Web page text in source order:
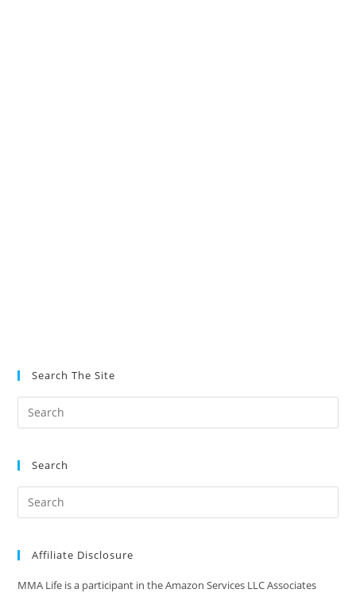
Search The Site
Search
Affiliate Disclosure
MMA Life is a participant in the Amazon Services LLC Associates